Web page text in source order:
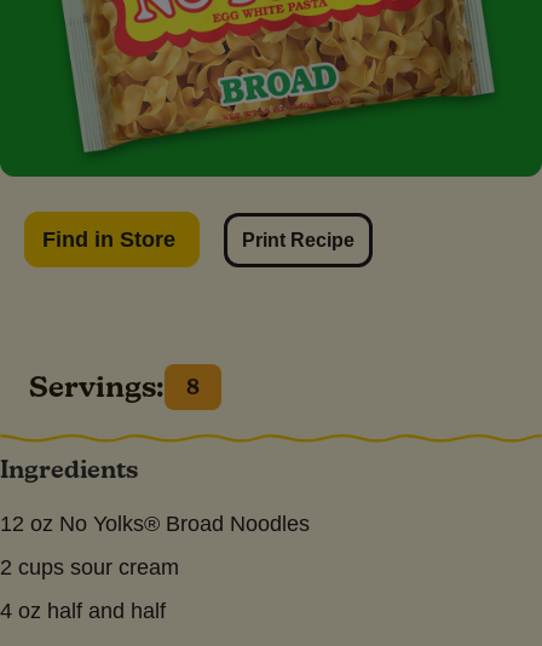
Find in Store Print Recipe
Servings: 8
Ingredients
12 oz No Yolks® Broad Noodles
2 cups sour cream
4 oz half and half